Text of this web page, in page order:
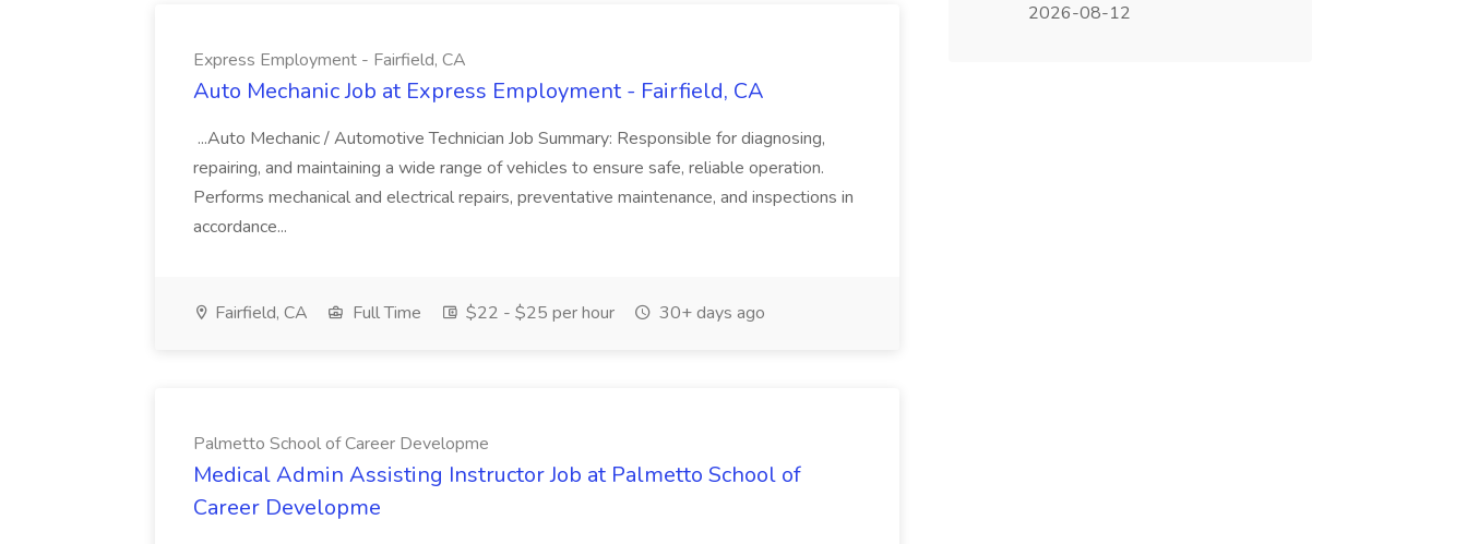
Express Employment - Fairfield, CA
Auto Mechanic Job at Express Employment - Fairfield, CA
...Auto Mechanic / Automotive Technician Job Summary: Responsible for diagnosing,
repairing, and maintaining a wide range of vehicles to ensure safe, reliable operation.
Performs mechanical and electrical repairs, preventative maintenance, and inspections in
accordance...
Fairfield, CA Full Time $22 - $25 per hour 30+ days ago
Palmetto School of Career Developme
Medical Admin Assisting Instructor Job at Palmetto School of
Career Developme
2026-08-12